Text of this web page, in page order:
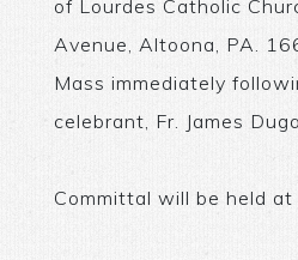
of Lourdes Catholic
Avenue, Altoona, PA.
Mass immediately
celebrant, Fr. James
Committal will be held at